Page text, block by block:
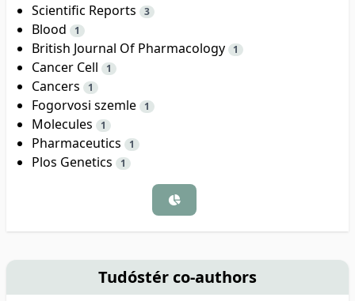
Scientific Reports 3
Blood 1
British Journal Of Pharmacology 1
Cancer Cell 1
Cancers 1
Fogorvosi szemle 1
Molecules 1
Pharmaceutics 1
Plos Genetics 1
Tudóstér co-authors